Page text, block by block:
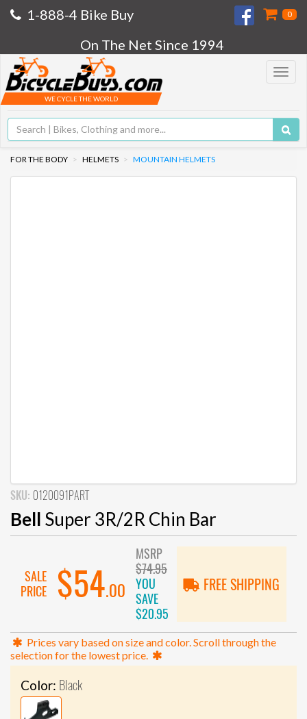
1-888-4 Bike Buy 0
On The Net Since 1994
Toggle
WE CYCLE THE WORLD
FOR THE BODY HELMETS MOUNTAIN HELMETS
SKU: 0120091PART
Bell Super 3R/2R Chin Bar
SALE
PRICE
$54.00
MSRP
$74.95
YOU
SAVE
$20.95
FREE SHIPPING
Prices vary based on size and color. Scroll through the
selection for the lowest price.
Color: Black